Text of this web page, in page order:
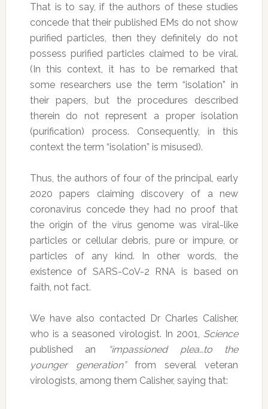
That is to say, if the authors of these studies
concede that their published EMs do not show
purified particles, then they definitely do not
possess purified particles claimed to be viral.
(In this context, it has to be remarked that
some researchers use the term “isolation” in
their papers, but the procedures described
therein do not represent a proper isolation
(purification) process. Consequently, in this
context the term “isolation” is misused).
Thus, the authors of four of the principal, early
2020 papers claiming discovery of a new
coronavirus concede they had no proof that
the origin of the virus genome was viral-like
particles or cellular debris, pure or impure, or
particles of any kind. In other words, the
existence of SARS-CoV-2 RNA is based on
faith, not fact.
We have also contacted Dr Charles Calisher,
who is a seasoned virologist. In 2001, Science
published an
“impassioned plea…to the
younger generation”from several veteran
virologists, among them Calisher, saying that: